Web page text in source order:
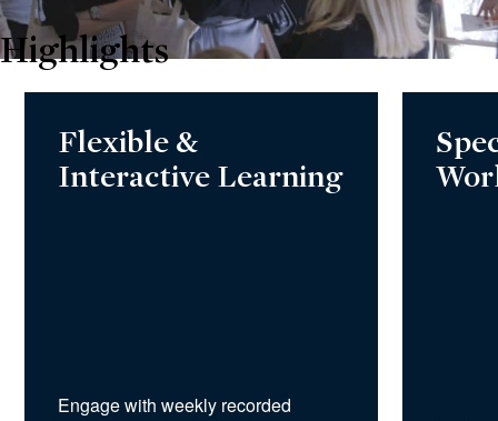
Highlights
Flexible &
Interactive Learning
Engage with weekly recorded